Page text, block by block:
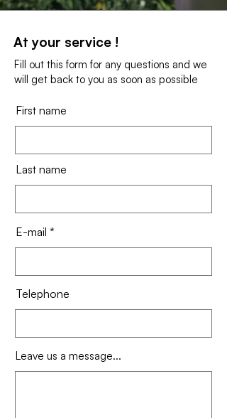
At your service !
Fill out this form for any questions and we
will get back to you as soon as possible
First name
Last name
E-mail
Telephone
Leave us a message...